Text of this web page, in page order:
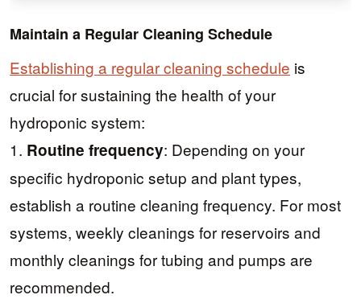
Maintain a Regular Cleaning Schedule
Establishing a regular cleaning schedule is
crucial for sustaining the health of your
hydroponic system:
1. Routine frequency: Depending on your
specific hydroponic setup and plant types,
establish a routine cleaning frequency. For most
systems, weekly cleanings for reservoirs and
monthly cleanings for tubing and pumps are
recommended.